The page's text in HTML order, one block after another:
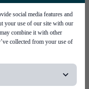
social media features and
your use of our site with our
combine it with other
collected from your use of